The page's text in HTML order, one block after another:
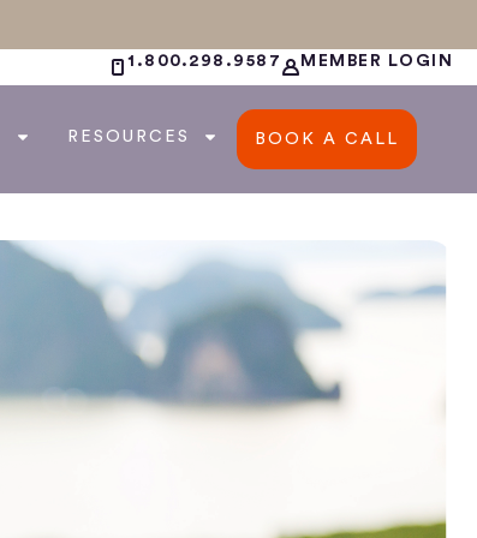
1.800.298.9587 MEMBER LOGIN
RESOURCES BOOK A CALL